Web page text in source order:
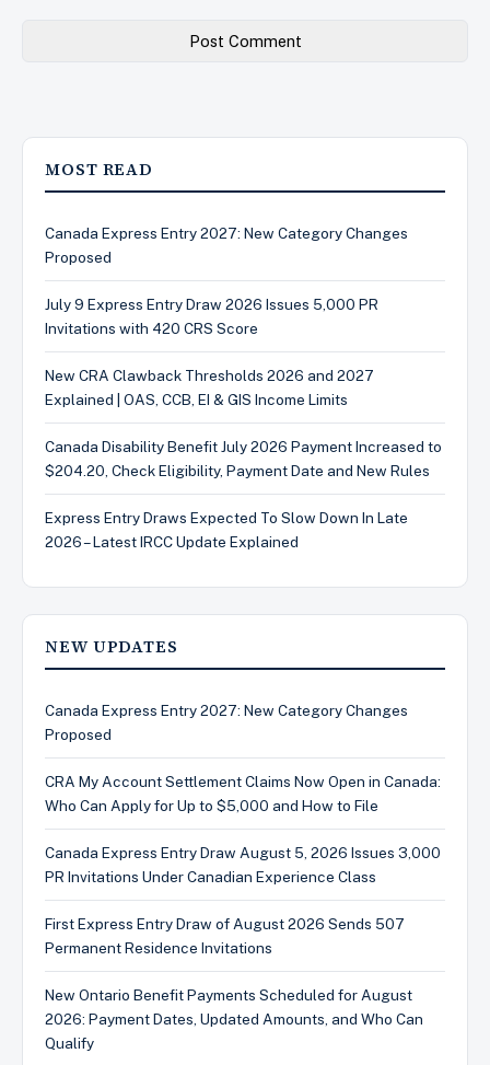
MOST READ
Canada Express Entry 2027: New Category Changes
Proposed
July 9 Express Entry Draw 2026 Issues 5,000 PR
Invitations with 420 CRS Score
New CRA Clawback Thresholds 2026 and 2027
Explained | OAS, CCB, EI & GIS Income Limits
Canada Disability Benefit July 2026 Payment Increased to
$204.20, Check Eligibility, Payment Date and New Rules
Express Entry Draws Expected To Slow Down In Late
2026 – Latest IRCC Update Explained
NEW UPDATES
Canada Express Entry 2027: New Category Changes
Proposed
CRA My Account Settlement Claims Now Open in Canada:
Who Can Apply for Up to $5,000 and How to File
Canada Express Entry Draw August 5, 2026 Issues 3,000
PR Invitations Under Canadian Experience Class
First Express Entry Draw of August 2026 Sends 507
Permanent Residence Invitations
New Ontario Benefit Payments Scheduled for August
2026: Payment Dates, Updated Amounts, and Who Can
Qualify